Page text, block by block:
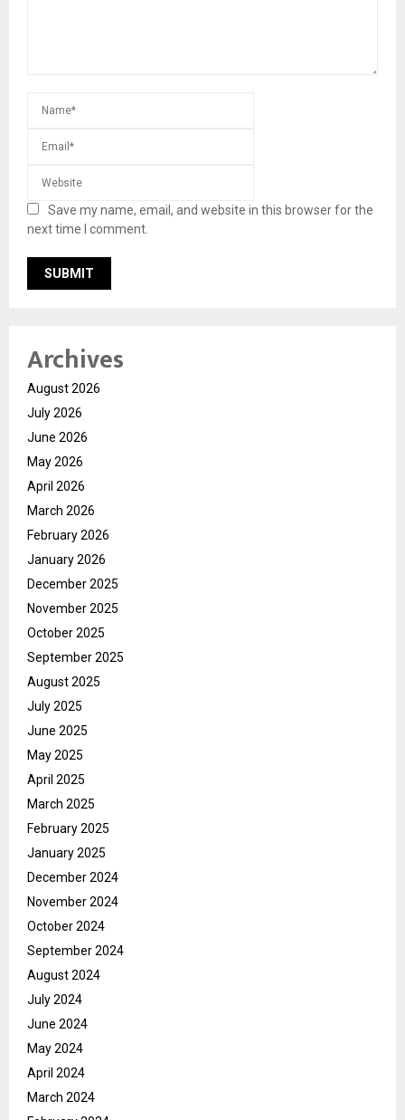
Save my name, email, and website in this browser for the
next time I comment.
Archives
August 2026
July 2026
June 2026
May 2026
April 2026
March 2026
February 2026
January 2026
December 2025
November 2025
October 2025
September 2025
August 2025
July 2025
June 2025
May 2025
April 2025
March 2025
February 2025
January 2025
December 2024
November 2024
October 2024
September 2024
August 2024
July 2024
June 2024
May 2024
April 2024
March 2024